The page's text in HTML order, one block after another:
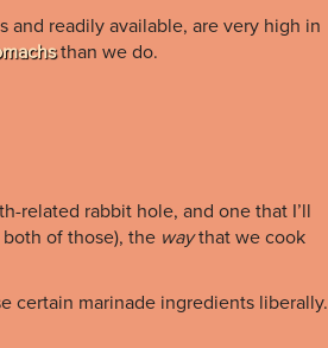
and readily available, are very high in
than we do.
related rabbit hole, and one that I’ll
of those), the waythat we cook
certain marinade ingredients liberally.